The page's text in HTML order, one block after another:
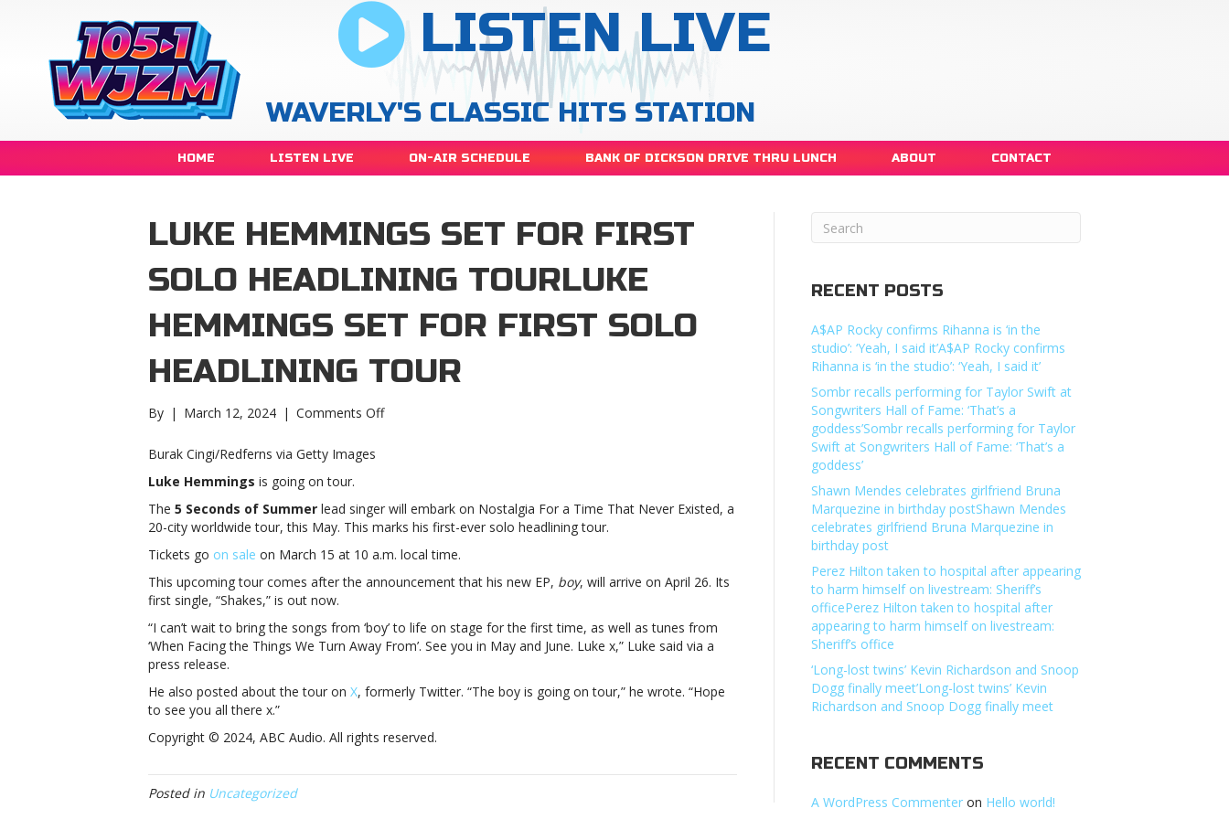
LISTEN LIVE
WAVERLY'S CLASSIC HITS STATION
HOME LISTEN LIVE ON-AIR SCHEDULE BANK OF DICKSON DRIVE THRU LUNCH ABOUT CONTACT
LUKE HEMMINGS SET FOR FIRST
SOLO HEADLINING TOURLUKE
HEMMINGS SET FOR FIRST SOLO
HEADLINING TOUR
By | March 12, 2024 | Comments Offon
first
solo
tourLuke
Hemmings
first
solo
tour
Burak Cingi/Redferns via Getty Images
Luke Hemmings is going on tour.
The 5 Seconds of Summer lead singer will embark on Nostalgia For a Time That Never Existed, a
20-city worldwide tour, this May. This marks his first-ever solo headlining tour.
Tickets go on sale on March 15 at 10 a.m. local time.
This upcoming tour comes after the announcement that his new EP, boy, will arrive on April 26. Its
first single, “Shakes,” is out now.
“I can’t wait to bring the songs from ‘boy’ to life on stage for the first time, as well as tunes from
‘When Facing the Things We Turn Away From’. See you in May and June. Luke x,” Luke said via a
press release.
He also posted about the tour on X, formerly Twitter. “The boy is going on tour,” he wrote. “Hope
to see you all there x.”
Copyright © 2024, ABC Audio. All rights reserved.
Posted in Uncategorized
RECENT POSTS
A$AP Rocky confirms Rihanna is ‘in the
studio’: ‘Yeah, I said it’A$AP Rocky confirms
Rihanna is ‘in the studio’: ‘Yeah, I said it’
Sombr recalls performing for Taylor Swift at
Songwriters Hall of Fame: ‘That’s a
goddess’Sombr recalls performing for Taylor
Swift at Songwriters Hall of Fame: ‘That’s a
goddess’
Shawn Mendes celebrates girlfriend Bruna
Marquezine in birthday postShawn Mendes
celebrates girlfriend Bruna Marquezine in
birthday post
Perez Hilton taken to hospital after appearing
to harm himself on livestream: Sheriff’s
officePerez Hilton taken to hospital after
appearing to harm himself on livestream:
Sheriff’s office
‘Long-lost twins’ Kevin Richardson and Snoop
Dogg finally meet’Long-lost twins’ Kevin
Richardson and Snoop Dogg finally meet
RECENT COMMENTS
A WordPress Commenter on Hello world!